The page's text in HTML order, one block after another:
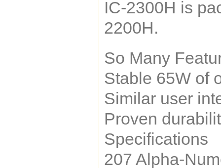
IC-2300H is
2200H.
So Many
Stable 65W of
Similar user
Proven
Specifications
207 Alpha-